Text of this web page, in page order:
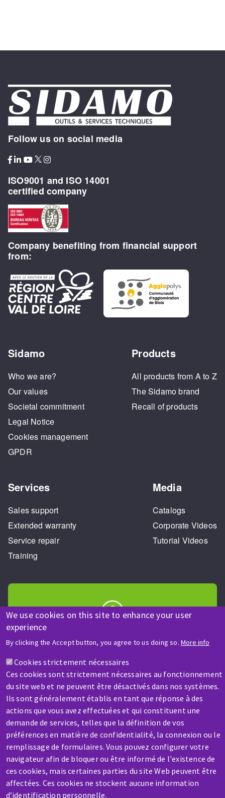
We use cookies on this site to enhance your user
experience
By clicking the Accept button, you agree to us doing so. More info
Cookies strictement nécessaires
Ces cookies sont strictement nécessaires au fonctionnement
du site web et ne peuvent être désactivés dans nos systèmes.
Ils sont généralement établis en tant que réponse à des
actions que vous avez effectuées et qui constituent une
demande de services, telles que la définition de vos
préférences en matière de confidentialité, la connexion ou le
remplissage de formulaires. Vous pouvez configurer votre
navigateur afin de bloquer ou être informé de l'existence de
ces cookies, mais certaines parties du site Web peuvent être
affectées. Ces cookies ne stockent aucune information
d’identification personnelle.
Follow us on social media
ISO9001 and ISO 14001
certified company
Company benefiting from financial support
from:
Sidamo
Who we are?
Our values
Societal commitment
Legal Notice
Cookies management
GPDR
Products
All products from A to Z
The Sidamo brand
Recall of products
Services
Sales support
Extended warranty
Service repair
Training
Media
Catalogs
Corporate Videos
Tutorial Videos
A question? Information about?
Contact-us
SERVICE / REPAIR
A broken machine? Out of order?